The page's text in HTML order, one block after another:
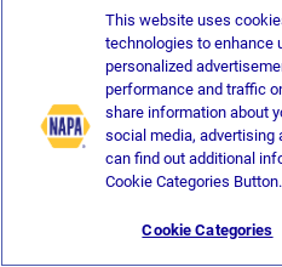
This website uses
technologies to enhance
personalized
performance and traffic
share information about
social media, advertising
can find out additional
Cookie Categories Button.
Cookie Categories